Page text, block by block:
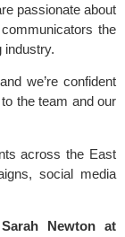
passionate about
the
industry.
we’re confident
the team and our
across the East
social media
Newton at